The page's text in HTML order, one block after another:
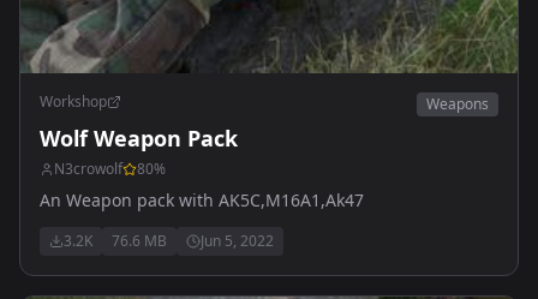
Workshop Weapons
Wolf Weapon Pack
N3crowolf 80%
An Weapon pack with AK5C,M16A1,Ak47
3.2K 76.6 MB Jun 5, 2022